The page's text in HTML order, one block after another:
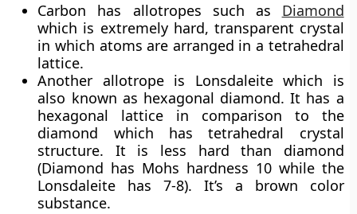
Carbon has allotropes such as Diamond
which is extremely hard, transparent crystal
in which atoms are arranged in a tetrahedral
lattice.
Another allotrope is Lonsdaleitewhich is
also known as hexagonal diamond. It has a
hexagonal lattice in comparison to the
diamond which has tetrahedral crystal
structure. It is less hard than diamond
(Diamond has Mohs hardness 10 while the
Lonsdaleite has 7-8). It’s a brown color
substance.